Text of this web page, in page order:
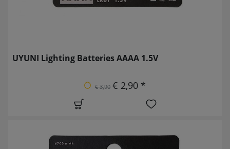
UYUNI Lighting Batteries AAAA 1.5V
€ 3,90 € 2,90 *